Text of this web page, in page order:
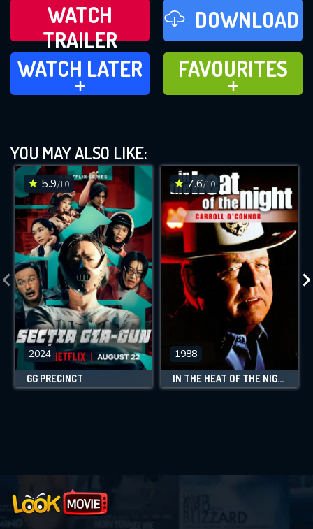
WATCH
TRAILER
DOWNLOAD
WATCH LATER
ADD TO
WATCH LATER
FAVOURITES
ADD TO
FAVOURITES
YOU MAY ALSO LIKE:
5.9/10
2024
GG PRECINCT
7.6/10
1988
IN THE HEAT OF THE NIGHT